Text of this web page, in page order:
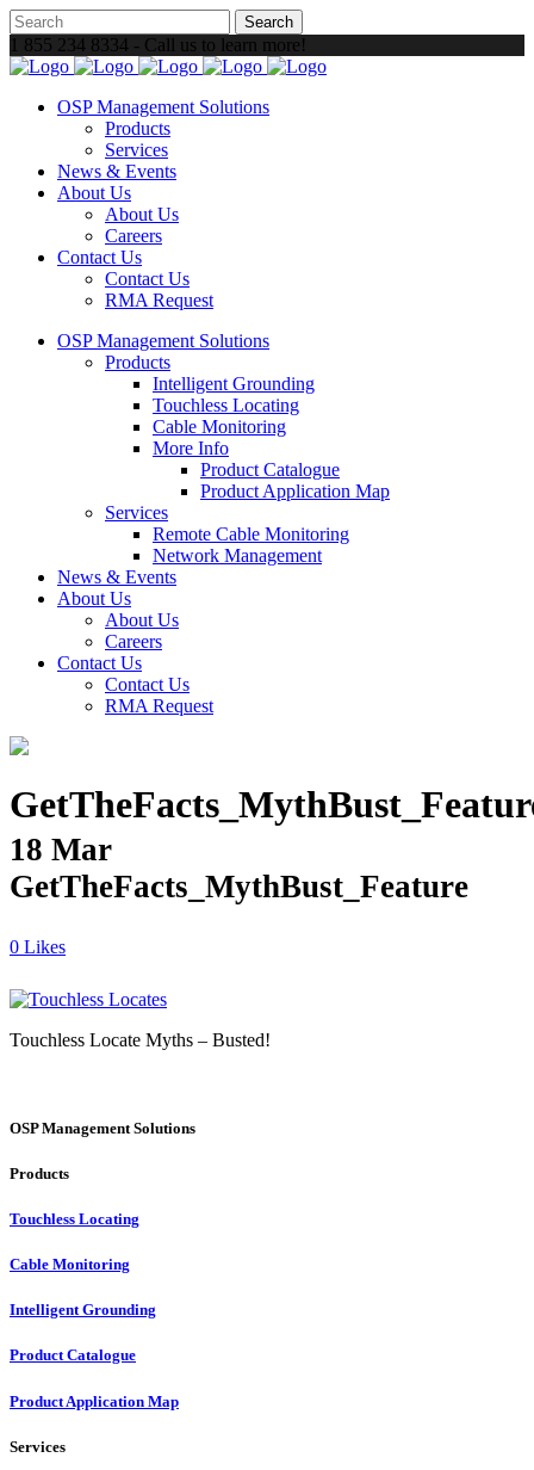
1 855 234 8334 - Call us to learn more!
OSP Management Solutions
Products
Services
News & Events
About Us
About Us
Careers
Contact Us
Contact Us
RMA Request
OSP Management Solutions
Products
Intelligent Grounding
Touchless Locating
Cable Monitoring
More Info
Product Catalogue
Product Application Map
Services
Remote Cable Monitoring
Network Management
News & Events
About Us
About Us
Careers
Contact Us
Contact Us
RMA Request
18 Mar
GetTheFacts_MythBust_Feature
Likes
Touchless Locate Myths – Busted!
OSP Management Solutions
Products
Touchless Locating
Cable Monitoring
Intelligent Grounding
Product Catalogue
Product Application Map
Services